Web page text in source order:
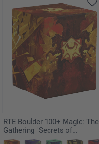
RTE Boulder 100+ Magic: The
Gathering "Secrets of
Strixhaven" - Lorehold